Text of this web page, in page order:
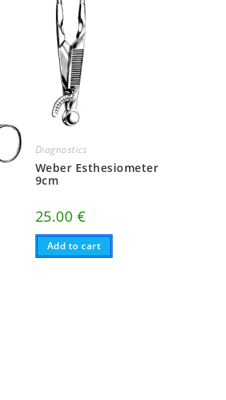
Diagnostics
Weber Esthesiometer
9cm
25.00 €
Add to cart